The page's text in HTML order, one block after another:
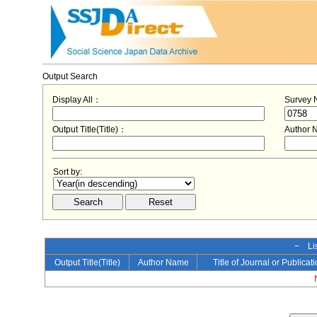
Output Search
Display All： Survey
Output Title(Title)： Author
Sort by:
−
Output Title(Title)
Author Name
Title of Journal or